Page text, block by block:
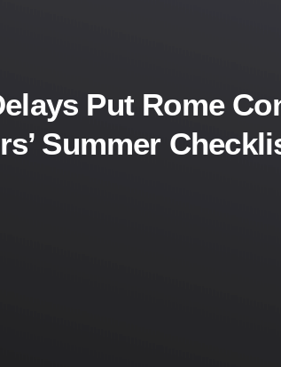
Put Rome
Summer